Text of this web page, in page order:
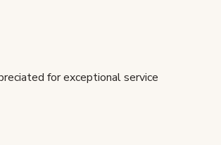
for exceptional service